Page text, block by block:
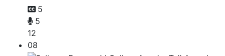
5
5
12
08